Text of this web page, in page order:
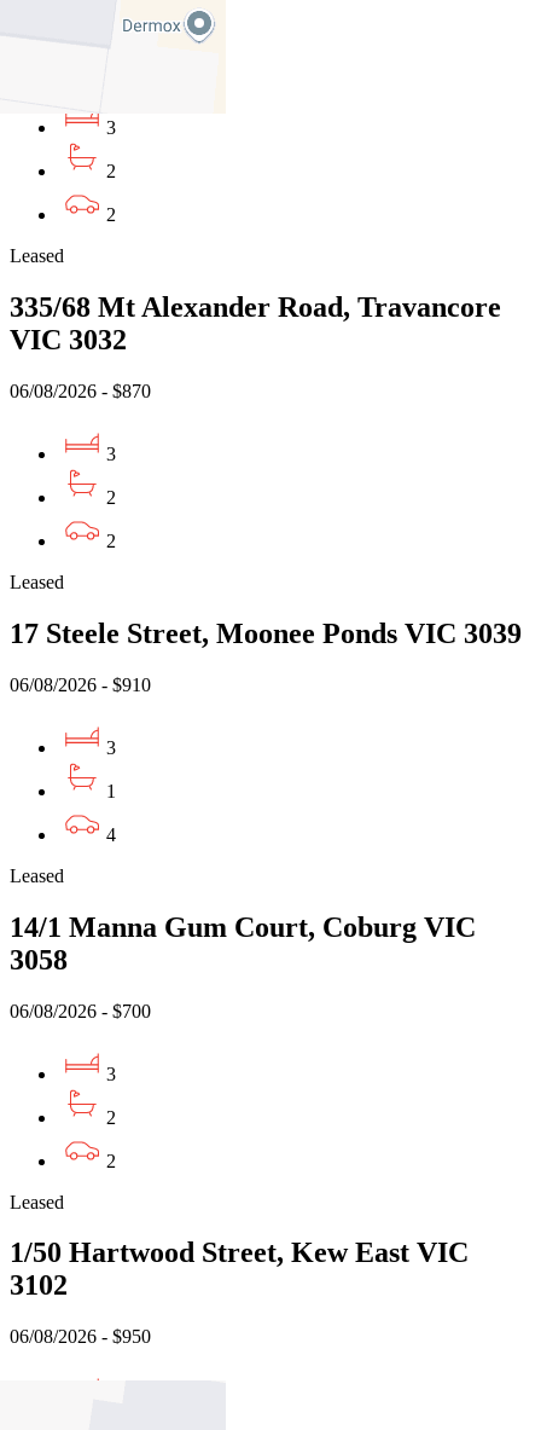
VIC 3032
3
2
2
Leased
335/68 Mt Alexander Road, Travancore
VIC 3032
06/08/2026 - $870
3
2
2
Leased
17 Steele Street, Moonee Ponds VIC 3039
06/08/2026 - $910
3
1
4
Leased
14/1 Manna Gum Court, Coburg VIC
3058
06/08/2026 - $700
3
2
2
Leased
1/50 Hartwood Street, Kew East VIC
3102
06/08/2026 - $950